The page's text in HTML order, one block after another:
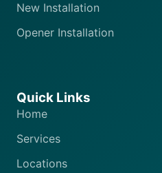
New Installation
Opener Installation
Quick Links
Home
Services
Locations